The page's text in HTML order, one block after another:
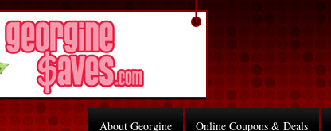
About Georgine Online Coupons & Deals